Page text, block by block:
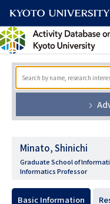
Minato, Shinichi
Graduate School of
Informatics Professor
Basic Information